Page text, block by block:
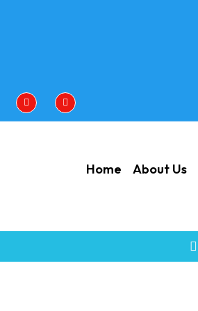
Home About Us